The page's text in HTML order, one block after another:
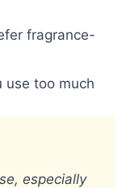
fragrance-
use too much
especially